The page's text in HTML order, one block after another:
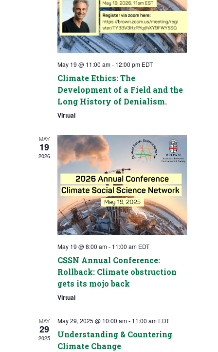
May 19 @ 11:00 am- 12:00 pm EDT
Climate Ethics: The
Development of a Field and the
Long History of Denialism.
Virtual
MAY
19
2026
May 19 @ 8:00 am- 11:00 am EDT
CSSN Annual Conference:
Rollback: Climate obstruction
gets its mojo back
Virtual
MAY
29
2025
May 29, 2025 @ 10:00 am- 11:00 am EDT
Understanding & Countering
Climate Change